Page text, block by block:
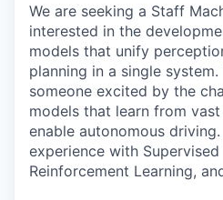
We are seeking a Staff
interested in the
models that unify
planning in a single
someone excited by the
models that learn from
enable autonomous
experience with Supervised
Reinforcement Learning,